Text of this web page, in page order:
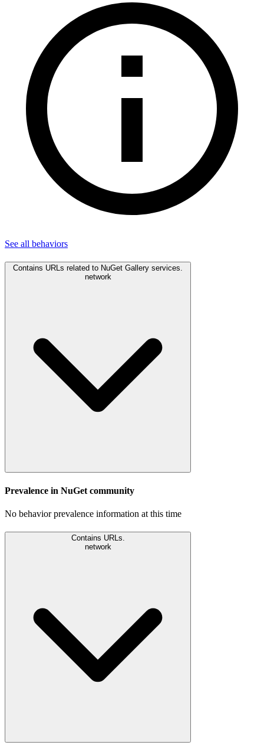
See all behaviors
Contains URLs related to NuGet Gallery services.
network
Prevalence in NuGet community
No behavior prevalence information at this time
Contains URLs.
network